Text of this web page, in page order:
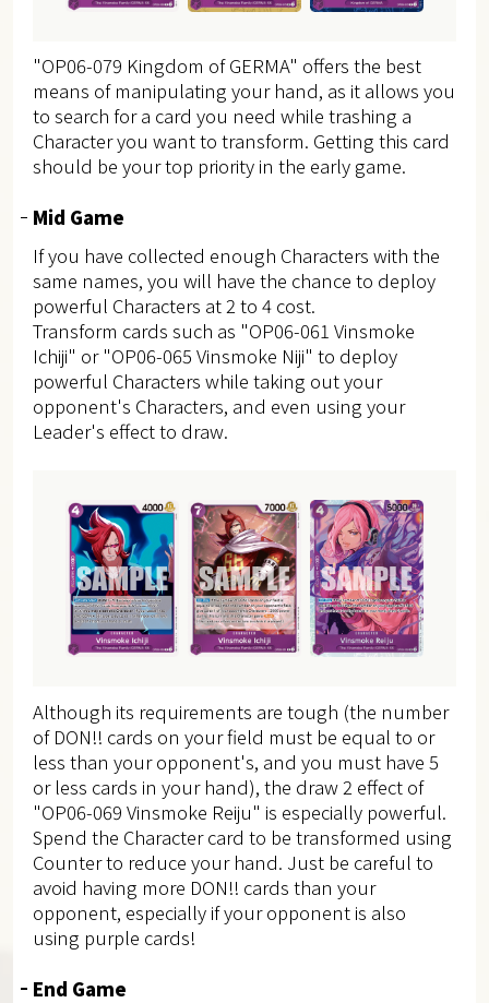
"OP06-079 Kingdom of GERMA" offers the best
means of manipulating your hand, as it allows you
to search for a card you need while trashing a
Character you want to transform. Getting this card
should be your top priority in the early game.
Mid Game
If you have collected enough Characters with the
same names, you will have the chance to deploy
powerful Characters at 2 to 4 cost.
Transform cards such as "OP06-061 Vinsmoke
Ichiji" or "OP06-065 Vinsmoke Niji" to deploy
powerful Characters while taking out your
opponent's Characters, and even using your
Leader's effect to draw.
Although its requirements are tough (the number
of DON!! cards on your field must be equal to or
less than your opponent's, and you must have 5
or less cards in your hand), the draw 2 effect of
"OP06-069 Vinsmoke Reiju" is especially powerful.
Spend the Character card to be transformed using
Counter to reduce your hand. Just be careful to
avoid having more DON!! cards than your
opponent, especially if your opponent is also
using purple cards!
End Game